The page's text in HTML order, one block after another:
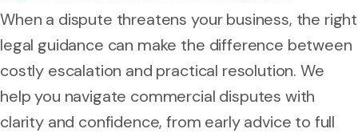
When a dispute threatens your business, the right
legal guidance can make the difference between
costly escalation and practical resolution. We
help you navigate commercial disputes with
clarity and confidence, from early advice to full